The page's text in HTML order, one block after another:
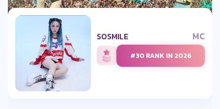
SOSMILE MC
#30 RANK IN 2026